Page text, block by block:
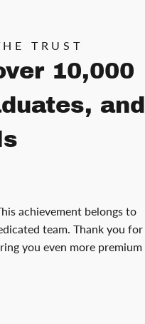
TRUST
10,000
and
achievement belongs to
team. Thank you for
you even more premium